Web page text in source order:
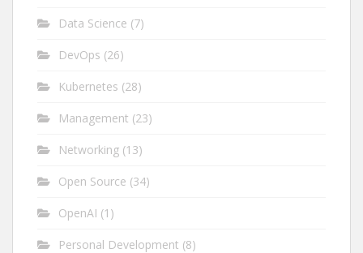
Data Science (7)
DevOps (26)
Kubernetes (28)
Management (23)
Networking (13)
Open Source (34)
OpenAI (1)
Personal Development (8)